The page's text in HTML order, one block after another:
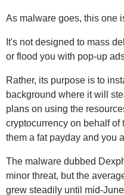
As malware goes, this one
It's not designed to mass
or flood you with pop-up
Rather, its purpose is to
background where it will
plans on using the
cryptocurrency on behalf
them a fat payday and you
The malware dubbed
minor threat, but the
grew steadily until mid-